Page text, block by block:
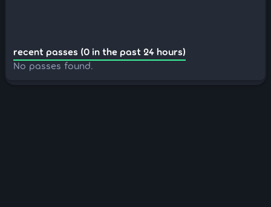
recent passes (0 in the past 24 hours)
No passes found.